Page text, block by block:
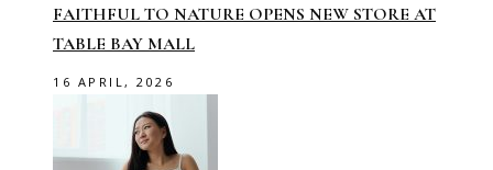
FAITHFUL TO NATURE OPENS NEW STORE AT
TABLE BAY MALL
16 APRIL, 2026